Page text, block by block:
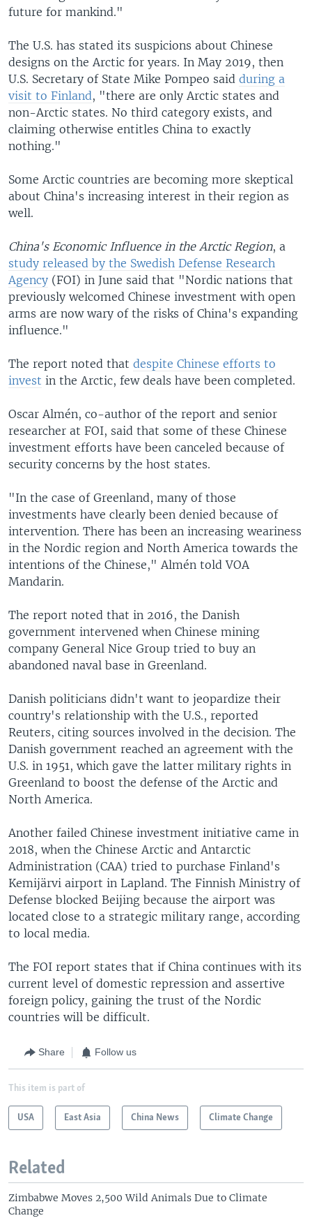
future for mankind."
The U.S. has stated its suspicions about Chinese
designs on the Arctic for years. In May 2019, then
U.S. Secretary of State Mike Pompeo said during a
visit to Finland, "there are only Arctic states and
non-Arctic states. No third category exists, and
claiming otherwise entitles China to exactly
nothing."
Some Arctic countries are becoming more skeptical
about China's increasing interest in their region as
well.
China's Economic Influence in the Arctic Region, a
study released by the Swedish Defense Research
Agency (FOI) in June said that "Nordic nations that
previously welcomed Chinese investment with open
arms are now wary of the risks of China's expanding
influence."
The report noted that despite Chinese efforts to
invest in the Arctic, few deals have been completed.
Oscar Almén, co-author of the report and senior
researcher at FOI, said that some of these Chinese
investment efforts have been canceled because of
security concerns by the host states.
"In the case of Greenland, many of those
investments have clearly been denied because of
intervention. There has been an increasing weariness
in the Nordic region and North America towards the
intentions of the Chinese," Almén told VOA
Mandarin.
The report noted that in 2016, the Danish
government intervened when Chinese mining
company General Nice Group tried to buy an
abandoned naval base in Greenland.
Danish politicians didn't want to jeopardize their
country's relationship with the U.S., reported
Reuters, citing sources involved in the decision. The
Danish government reached an agreement with the
U.S. in 1951, which gave the latter military rights in
Greenland to boost the defense of the Arctic and
North America.
Another failed Chinese investment initiative came in
2018, when the Chinese Arctic and Antarctic
Administration (CAA) tried to purchase Finland's
Kemijärvi airport in Lapland. The Finnish Ministry of
Defense blocked Beijing because the airport was
located close to a strategic military range, according
to local media.
The FOI report states that if China continues with its
current level of domestic repression and assertive
foreign policy, gaining the trust of the Nordic
countries will be difficult.
Share Follow us
This item is part of
USA East Asia China News Climate Change
Related
Zimbabwe Moves 2,500 Wild Animals Due to Climate
Change